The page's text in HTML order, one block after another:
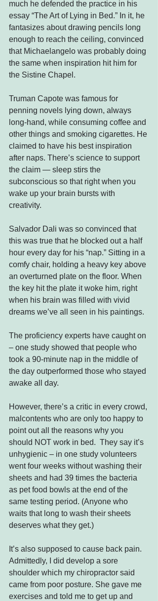
much he defended the practice in his
essay “The Art of Lying in Bed.” In it, he
fantasizes about drawing pencils long
enough to reach the ceiling, convinced
that Michaelangelo was probably doing
the same when inspiration hit him for
the Sistine Chapel.
Truman Capote was famous for
penning novels lying down, always
long-hand, while consuming coffee and
other things and smoking cigarettes. He
claimed to have his best inspiration
after naps. There’s science to support
the claim — sleep stirs the
subconscious so that right when you
wake up your brain bursts with
creativity.
Salvador Dali was so convinced that
this was true that he blocked out a half
hour every day for his “nap.” Sitting in a
comfy chair, holding a heavy key above
an overturned plate on the floor. When
the key hit the plate it woke him, right
when his brain was filled with vivid
dreams we’ve all seen in his paintings.
The proficiency experts have caught on
– one study showed that people who
took a 90-minute nap in the middle of
the day outperformed those who stayed
awake all day.
However, there’s a critic in every crowd,
malcontents who are only too happy to
point out all the reasons why you
should NOT work in bed.  They say it’s
unhygienic – in one study volunteers
went four weeks without washing their
sheets and had 39 times the bacteria
as pet food bowls at the end of the
same testing period. (Anyone who
waits that long to wash their sheets
deserves what they get.)
It’s also supposed to cause back pain.
Admittedly, I did develop a sore
shoulder which my chiropractor said
came from poor posture. She gave me
exercises and told me to get up and